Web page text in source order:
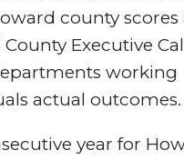
county scores
Executive
working
actual outcomes.
year for